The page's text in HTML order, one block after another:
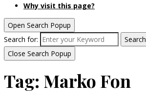
Why visit this page?
Open Search Popup
Search for:
Search
Close Search Popup
Tag: Marko Fon